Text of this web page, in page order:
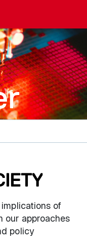
of
our approaches
policy